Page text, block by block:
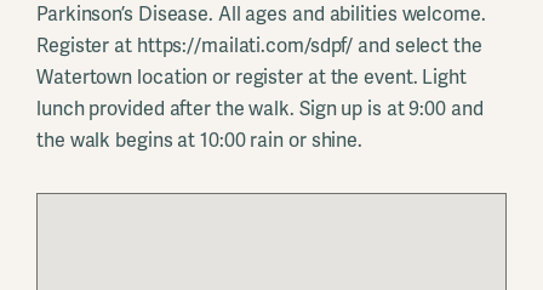
Parkinson’s Disease. All ages and abilities welcome.
Register at https://mailati.com/sdpf/ and select the
Watertown location or register at the event. Light
lunch provided after the walk. Sign up is at 9:00 and
the walk begins at 10:00 rain or shine.